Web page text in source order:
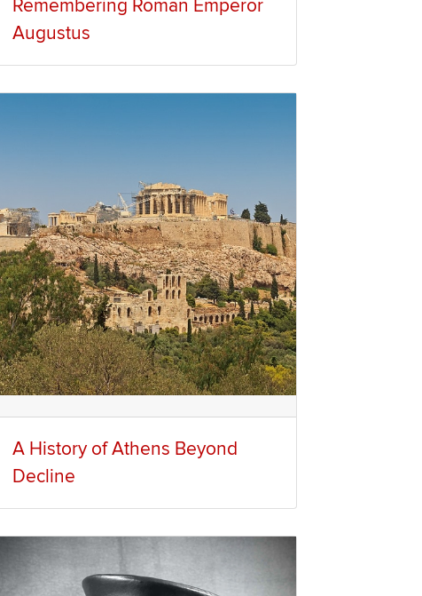
Remembering Roman Emperor
Augustus
A History of Athens Beyond
Decline